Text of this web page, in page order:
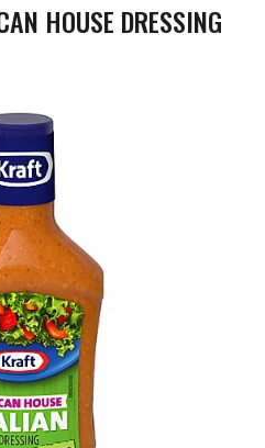
HOUSE DRESSING